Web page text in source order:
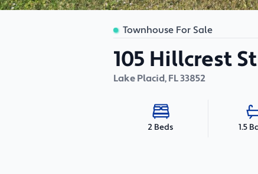
Townhouse For Sale
105 Hillcrest
Lake Placid, FL33852
2 Beds 1.5